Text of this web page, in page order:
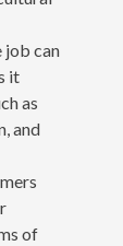
can
it
as
and
of